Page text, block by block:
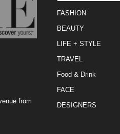
from
FASHION
BEAUTY
LIFE + STYLE
TRAVEL
Food & Drink
FACE
DESIGNERS